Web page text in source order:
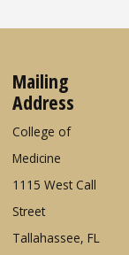
Mailing
Address
College of
Medicine
1115 West Call
Street
Tallahassee, FL